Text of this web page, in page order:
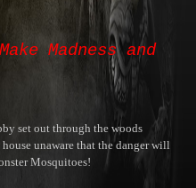
Madness and
set out through the woods
unaware that the danger will
Mosquitoes!